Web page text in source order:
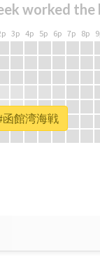
worked the
3p 4p 5p 6p 7p 8p
館湾海戦